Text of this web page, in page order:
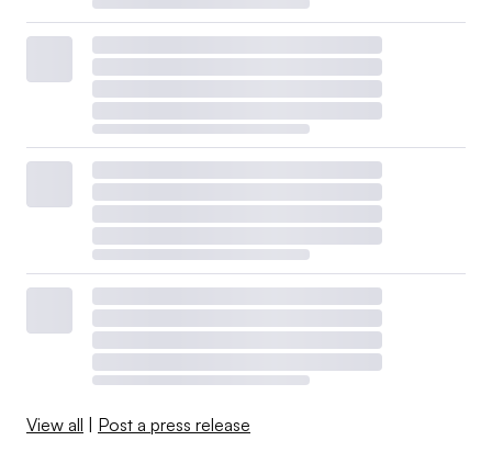
View all Post a press release